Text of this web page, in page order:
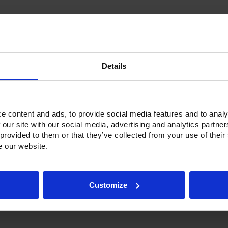
Details
content and ads, to provide social media features and to
site with our social media, advertising and analytics
to them or that they’ve collected from your use of
our website.
Customize
Stock:
series includes warming cabinets. Available in a stainless
stainless steel door with a stay-open feature for easy product
door gasket. The low-profile handles and cylinder lock offer a
mounted heating elements per section. Its externally mounted
with its built-in, adjustable humidity control vent.
touchpoint interface, allowing for easy selection and a clear
control and reducing inadvertent changes to the settings.